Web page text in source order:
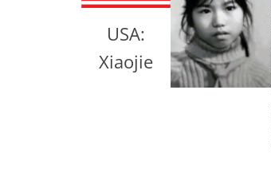
USA:
Xiaojie